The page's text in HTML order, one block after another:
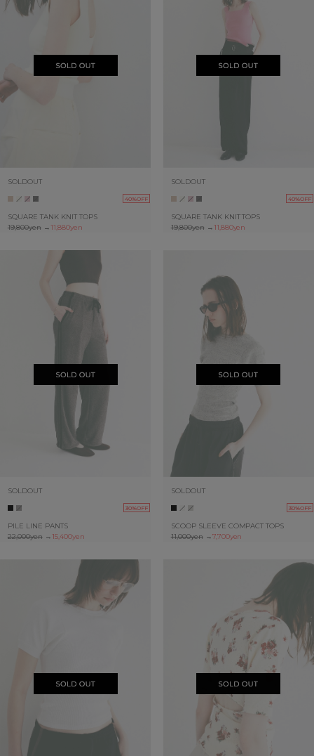
SOLDOUT
40%OFF
SQUARE TANK KNIT TOPS
19,800yen→ 11,880yen
SOLDOUT
40%OFF
SQUARE TANK KNIT TOPS
19,800yen→ 11,880yen
SOLDOUT
30%OFF
PILE LINE PANTS
22,000yen→ 15,400yen
SOLDOUT
30%OFF
SCOOP SLEEVE COMPACT TOPS
11,000yen→7,700yen